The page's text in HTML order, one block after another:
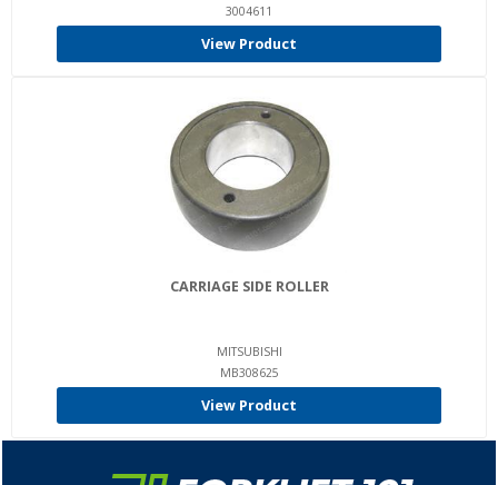
3004611
View Product
CARRIAGE SIDE ROLLER
MITSUBISHI
MB308625
View Product